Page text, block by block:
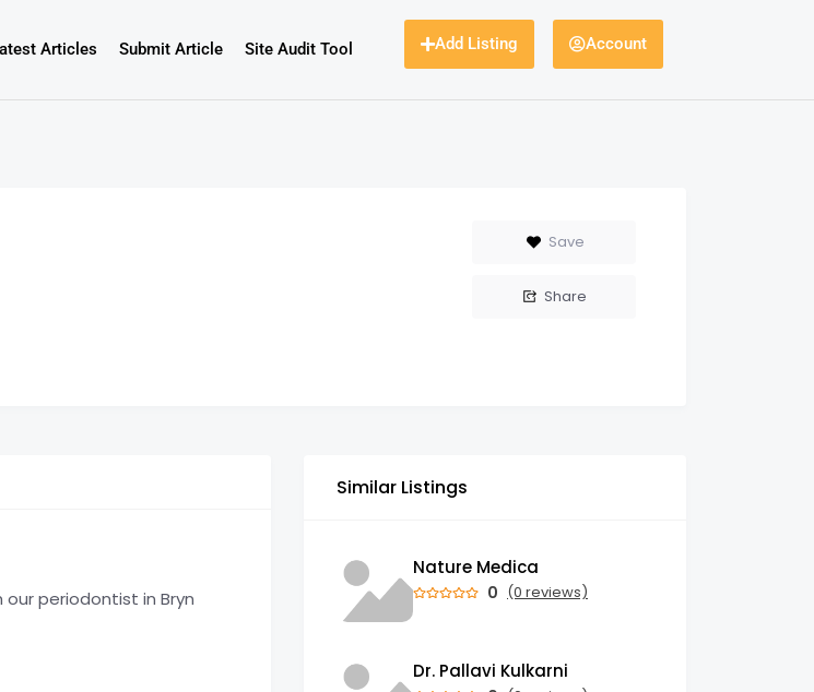
Articles Submit Article Site Audit Tool Add Listing Account
Save
Share
periodontist in Bryn
Similar Listings
Nature Medica
0 (0 reviews)
Dr. Pallavi Kulkarni